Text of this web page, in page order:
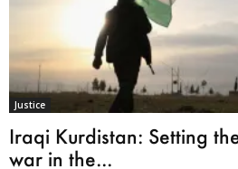
Justice
Iraqi Kurdistan: Setting
war in the...